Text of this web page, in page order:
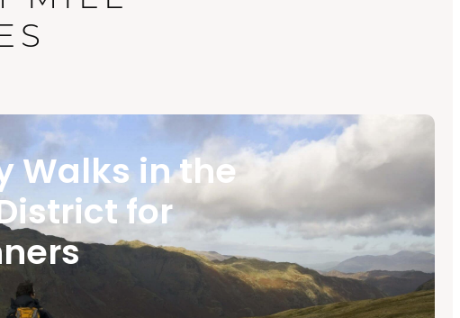
Walks in the
for